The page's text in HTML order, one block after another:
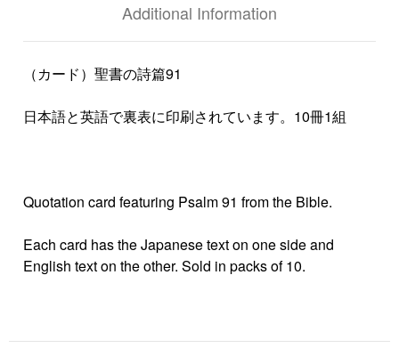
Additional Information
（カード）聖書の詩篇91
日本語と英語で裏表に印刷されています。10冊1組
Quotation card featuring Psalm 91 from the Bible.
Each card has the Japanese text on one side and
English text on the other. Sold in packs of 10.